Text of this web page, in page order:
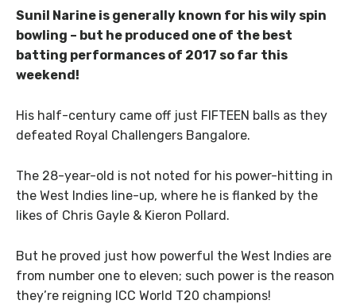
Sunil Narine is generally known for his wily spin
bowling – but he produced one of the best
batting performances of 2017 so far this
weekend!
His half-century came off just FIFTEEN balls as they
defeated Royal Challengers Bangalore.
The 28-year-old is not noted for his power-hitting in
the West Indies line-up, where he is flanked by the
likes of Chris Gayle & Kieron Pollard.
But he proved just how powerful the West Indies are
from number one to eleven; such power is the reason
they’re reigning ICC World T20 champions!